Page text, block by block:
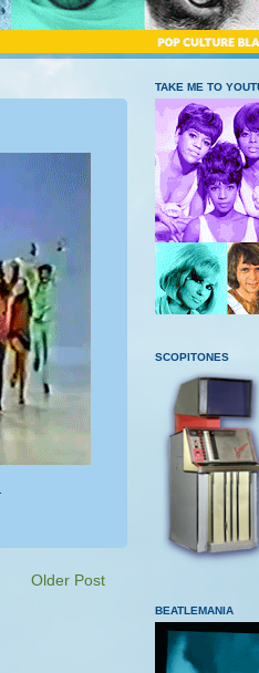
Older Post
TAKE ME TO
SCOPITONES
BEATLEMANIA